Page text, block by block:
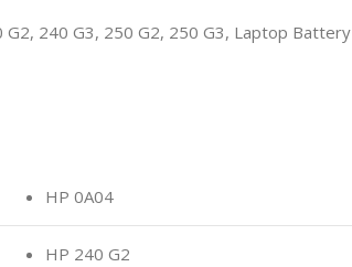
240 G3, 250 G2, 250 G3, Laptop Battery
HP 0A04
HP 240 G2